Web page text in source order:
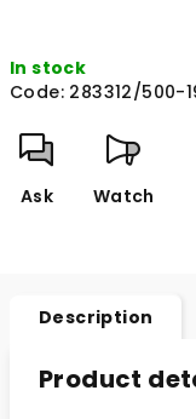
In stock
Code: 283312/500-
Ask Watch
Description
Product